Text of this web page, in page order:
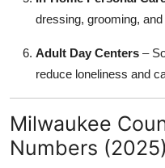
dressing, grooming,
Adult Day Centers –
reduce loneliness and
Milwaukee
Numbers (2025)